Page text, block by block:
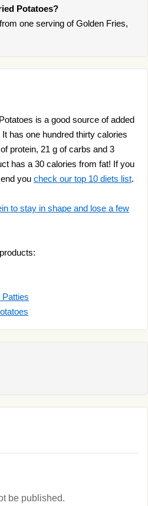
Potatoes?
one serving of Golden Fries,
is a good source of added
has one hundred thirty calories
protein, 21 g of carbs and 3
has a 30 calories from fat! If you
you check our top 10 diets list.
to stay in shape and lose a few
be published.